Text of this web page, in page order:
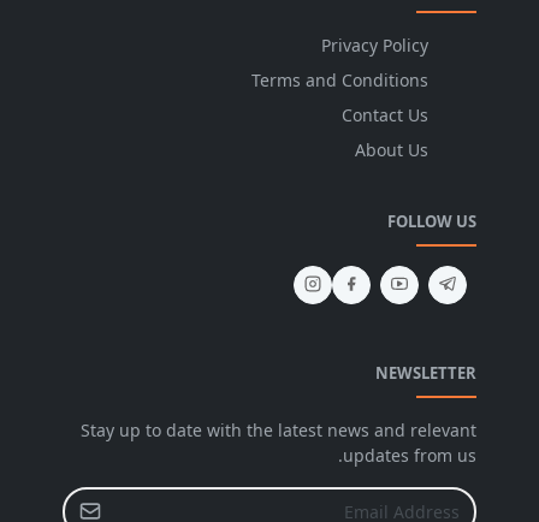
Privacy Policy
Terms and Conditions
Contact Us
About Us
FOLLOW US
NEWSLETTER
Stay up to date with the latest news and relevant
updates from us.